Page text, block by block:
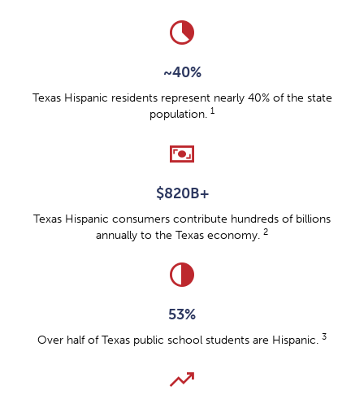
clock_loader_40
~40%
Texas Hispanic residents represent nearly 40% of the state
population. 1
universal_currency_alt
$820B+
Texas Hispanic consumers contribute hundreds of billions
annually to the Texas economy. 2
contrast
53%
Over half of Texas public school students are Hispanic. 3
trending_up